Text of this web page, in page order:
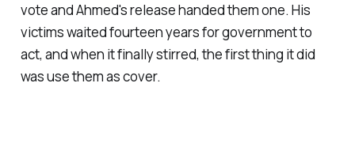
vote and Ahmed's release handed them one. His
victims waited fourteen years for government to
act, and when it finally stirred, the first thing it did
was use them as cover.